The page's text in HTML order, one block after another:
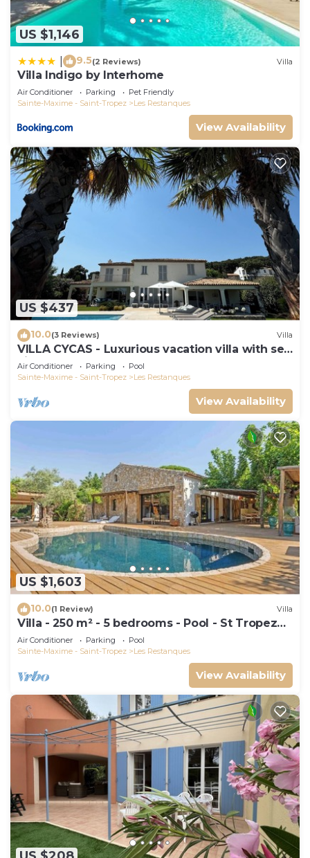
US $1,146
9.5(2 Reviews) Villa
Villa Indigo by Interhome
Air Conditioner Parking
Pet Friendly
Sainte-Maxime - Saint-Tropez
Les Restanques
View Availability
US $437
10.0(3 Reviews) Villa
VILLA CYCAS - Luxurious vacation villa with sea
view and all comforts
Air Conditioner Parking
Pool
Sainte-Maxime - Saint-Tropez
Les Restanques
View Availability
US $1,603
10.0(1 Review) Villa
Villa - 250 m² - 5 bedrooms - Pool - St Tropez
Gulf
Air Conditioner Parking
Pool
Sainte-Maxime - Saint-Tropez
Les Restanques
View Availability